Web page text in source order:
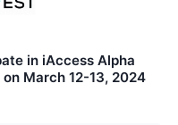
in iAccess Alpha
March 12-13, 2024